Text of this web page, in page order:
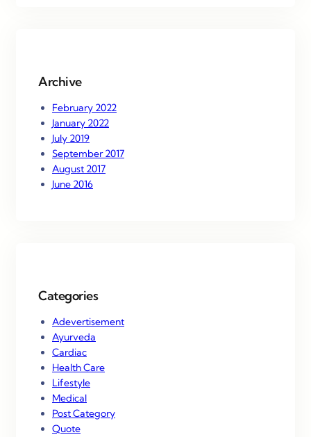
Archive
February 2022
January 2022
July 2019
September 2017
August 2017
June 2016
Categories
Adevertisement
Ayurveda
Cardiac
Health Care
Lifestyle
Medical
Post Category
Quote